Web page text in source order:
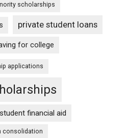
scholarships
private student loans
for college
applications
student financial aid
consolidation